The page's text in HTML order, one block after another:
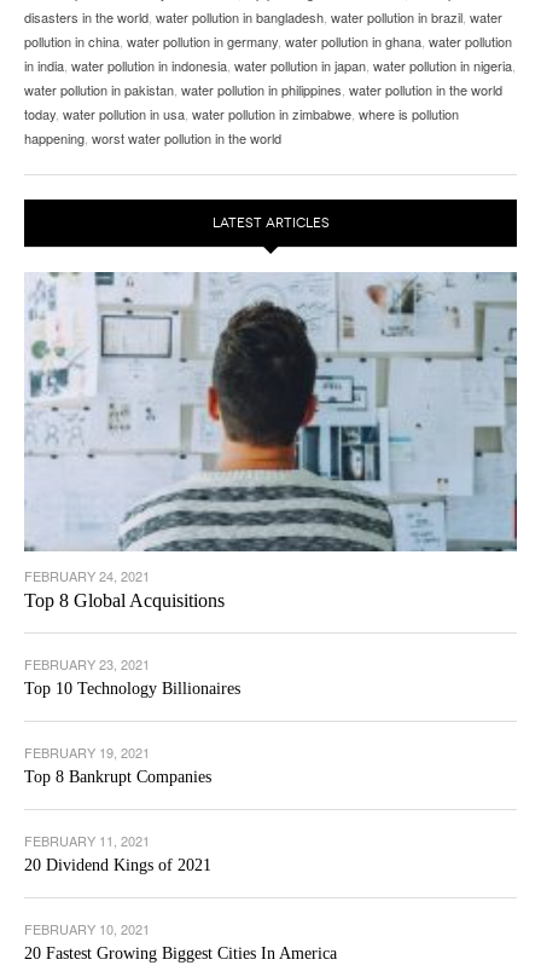
disasters in the world water pollution in bangladesh water pollution in brazil water
pollution in china water pollution in germany water pollution in ghana water pollution
in india water pollution in indonesia water pollution in japan water pollution in nigeria
water pollution in pakistan water pollution in philippines water pollution in the world
today water pollution in usa water pollution in zimbabwe where is pollution
happening worst water pollution in the world
LATEST ARTICLES
FEBRUARY 24, 2021
Top 8 Global Acquisitions
FEBRUARY 23, 2021
Top 10 Technology Billionaires
FEBRUARY 19, 2021
Top 8 Bankrupt Companies
FEBRUARY 11, 2021
20 Dividend Kings of 2021
FEBRUARY 10, 2021
20 Fastest Growing Biggest Cities In America